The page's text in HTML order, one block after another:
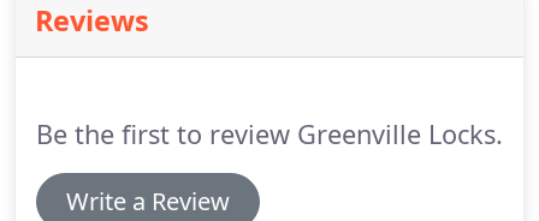
recognizes the signal from the key.
Reviews
Be the first to review Greenville Locks.
Write a Review